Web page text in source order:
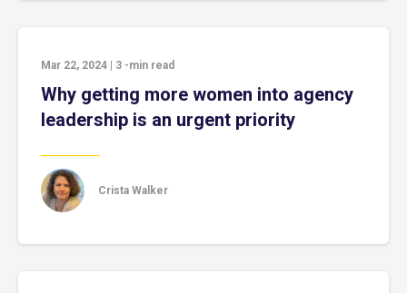
Mar 22, 2024 3 -min read
Why getting more women into agency
leadership is an urgent priority
Crista Walker